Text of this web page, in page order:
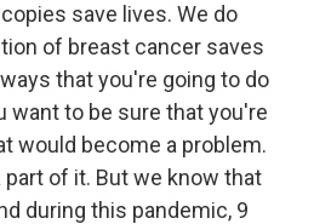
save lives. We do
of breast cancer saves
that you're going to do
want to be sure that you're
would become a problem.
of it. But we know that
during this pandemic, 9